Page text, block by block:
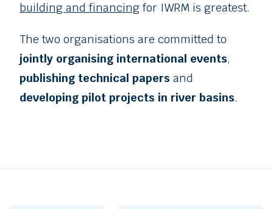
building and financing for IWRM is greatest.
The two organisations are committed to
jointly organising international events,
publishing technical papers and
developing pilot projects in river basins.